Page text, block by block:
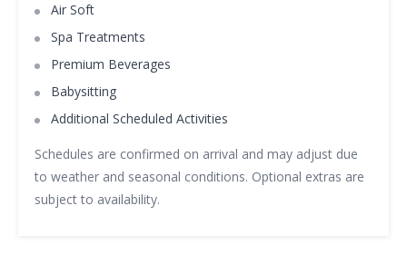
Air Soft
Spa Treatments
Premium Beverages
Babysitting
Additional Scheduled Activities
Schedules are confirmed on arrival and may adjust due
to weather and seasonal conditions. Optional extras are
subject to availability.